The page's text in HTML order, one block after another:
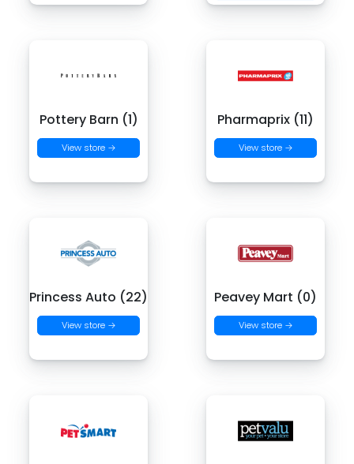
Pottery Barn (1)
View store →
Pharmaprix (11)
View store →
Princess Auto (22)
View store →
Peavey Mart (0)
View store →